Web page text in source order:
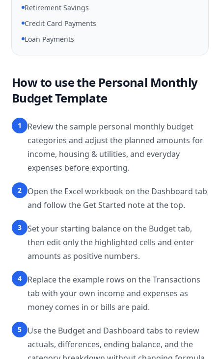
Retirement Savings
Credit Card Payments
Loan Payments
How to use the Personal Monthly
Budget Template
1
Review the sample personal monthly budget
categories and adjust the planned amounts for
income, housing & utilities, and everyday
expenses before exporting.
2
Open the Excel workbook on the Dashboard tab
and follow the Get Started note at the top.
3
Set your starting balance on the Budget tab,
then edit only the highlighted cells and enter
amounts as positive numbers.
4
Replace the example rows on the Transactions
tab with your own income and expenses as
money comes in or bills are paid.
5
Use the Budget and Dashboard tabs to review
actuals, differences, ending balance, and the